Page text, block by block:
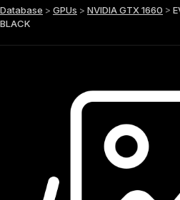
Database > GPUs > NVIDIA GTX 1660 >
BLACK